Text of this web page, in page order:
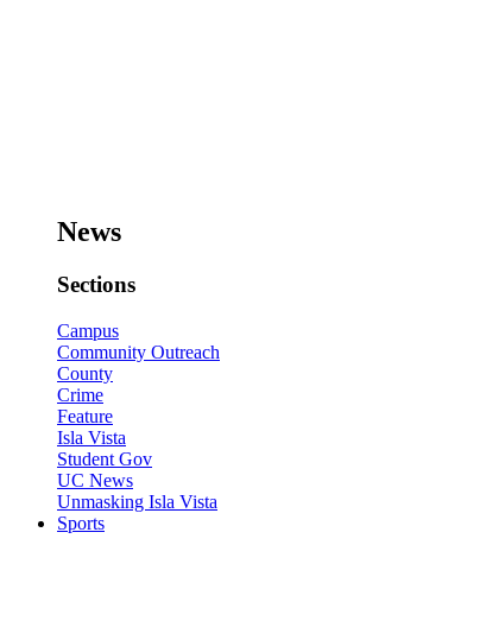
News
Sections
Campus
Community Outreach
County
Crime
Feature
Isla Vista
Student Gov
UC News
Unmasking Isla Vista
Sports